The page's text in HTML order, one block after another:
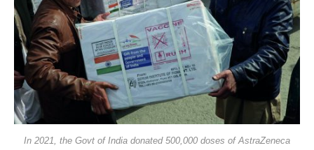
In 2021, the Govt of India donated 500,000 doses of AstraZeneca